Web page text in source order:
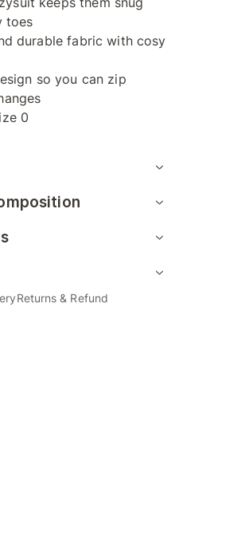
toes
durable fabric with cosy
so you can zip
0
Returns & Refund